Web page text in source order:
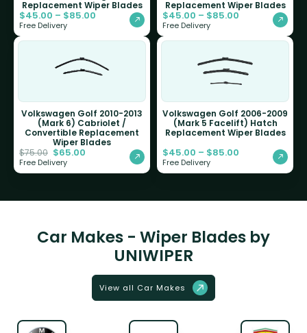
Replacement Wiper Blades
$45.00 – $85.00
Free Delivery
Replacement Wiper Blades
$45.00 – $85.00
Free Delivery
Volkswagen Golf 2010-2013
(Mark 6) Cabriolet /
Convertible Replacement
Wiper Blades
$75.00 $65.00
Free Delivery
Volkswagen Golf 2006-2009
(Mark 5 Facelift) Hatch
Replacement Wiper Blades
$45.00 – $85.00
Free Delivery
Car Makes - Wiper Blades by
UNIWIPER
View all Car Makes